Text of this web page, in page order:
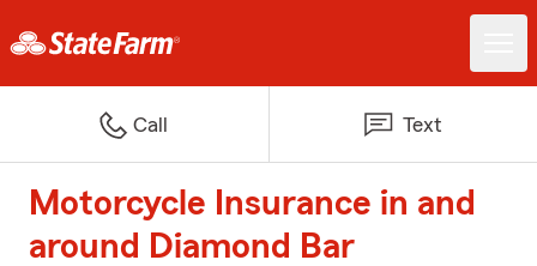
Call Text
Motorcycle Insurance in and
around Diamond Bar